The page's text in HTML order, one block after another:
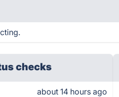
checks
about 14 hours ago